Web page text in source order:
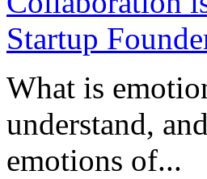
What is
understand,
emotions of...